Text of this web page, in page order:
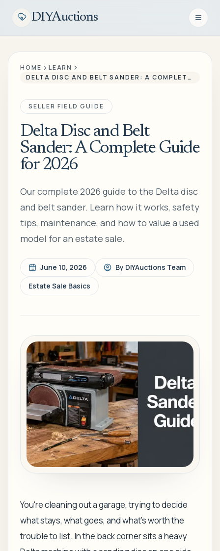
DIYAuctions Open
HOME
LEARN
DELTA DISC AND BELT SANDER: A COMPLETE GUIDE FOR 2026
SELLER FIELD GUIDE
Delta Disc and Belt
Sander: A Complete Guide
for 2026
Our complete 2026 guide to the Delta disc
and belt sander. Learn how it works, safety
tips, maintenance, and how to value a used
model for an estate sale.
June 10, 2026 By DIYAuctions Team
Estate Sale Basics
You're cleaning out a garage, trying to decide
what stays, what goes, and what's worth the
trouble to list. In the back corner sits a heavy